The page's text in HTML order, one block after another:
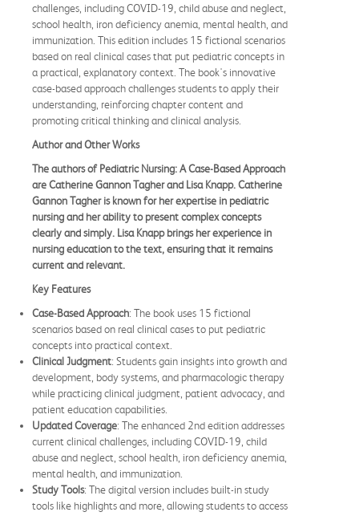
challenges, including COVID-19, child abuse and neglect,
school health, iron deficiency anemia, mental health, and
immunization. This edition includes 15 fictional scenarios
based on real clinical cases that put pediatric concepts in
a practical, explanatory context. The book's innovative
case-based approach challenges students to apply their
understanding, reinforcing chapter content and
promoting critical thinking and clinical analysis.
Author and Other Works
The authors of Pediatric Nursing: A Case-Based Approach
are Catherine Gannon Tagher and Lisa Knapp. Catherine
Gannon Tagher is known for her expertise in pediatric
nursing and her ability to present complex concepts
clearly and simply. Lisa Knapp brings her experience in
nursing education to the text, ensuring that it remains
current and relevant.
Key Features
Case-Based Approach: The book uses 15 fictional
scenarios based on real clinical cases to put pediatric
concepts into practical context.
Clinical Judgment: Students gain insights into growth and
development, body systems, and pharmacologic therapy
while practicing clinical judgment, patient advocacy, and
patient education capabilities.
Updated Coverage: The enhanced 2nd edition addresses
current clinical challenges, including COVID-19, child
abuse and neglect, school health, iron deficiency anemia,
mental health, and immunization.
Study Tools: The digital version includes built-in study
tools like highlights and more, allowing students to access